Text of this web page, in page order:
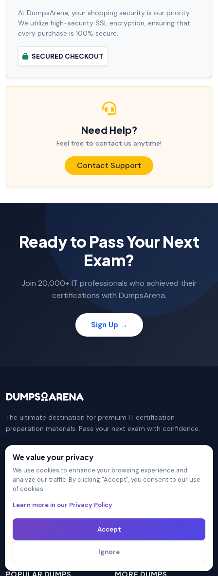
At DumpsArena, your shopping security is our priority.
We utilize high-security SSL encryption, ensuring that
every purchase is 100% secure.
SECURED CHECKOUT
Need Help?
Feel free to contact us anytime!
Contact Support
Ready to Pass Your Next
Exam?
Join 20,000+ IT professionals who achieved their
certifications with DumpsArena.
Sign Up →
The ultimate destination for premium IT certification
preparation materials. Pass your next exam with confidence.
COMPANY
Certification Providers
FAQ
Privacy Policy
PRACTICE TESTS
Isaca CISM
Cisco CCNA
AWS Solutions Architect
PMI PMP
We value your privacy
We use cookies to enhance your browsing experience and
analyze our traffic. By clicking "Accept", you consent to our use
of cookies.
Learn more in our Privacy Policy
Accept
Ignore